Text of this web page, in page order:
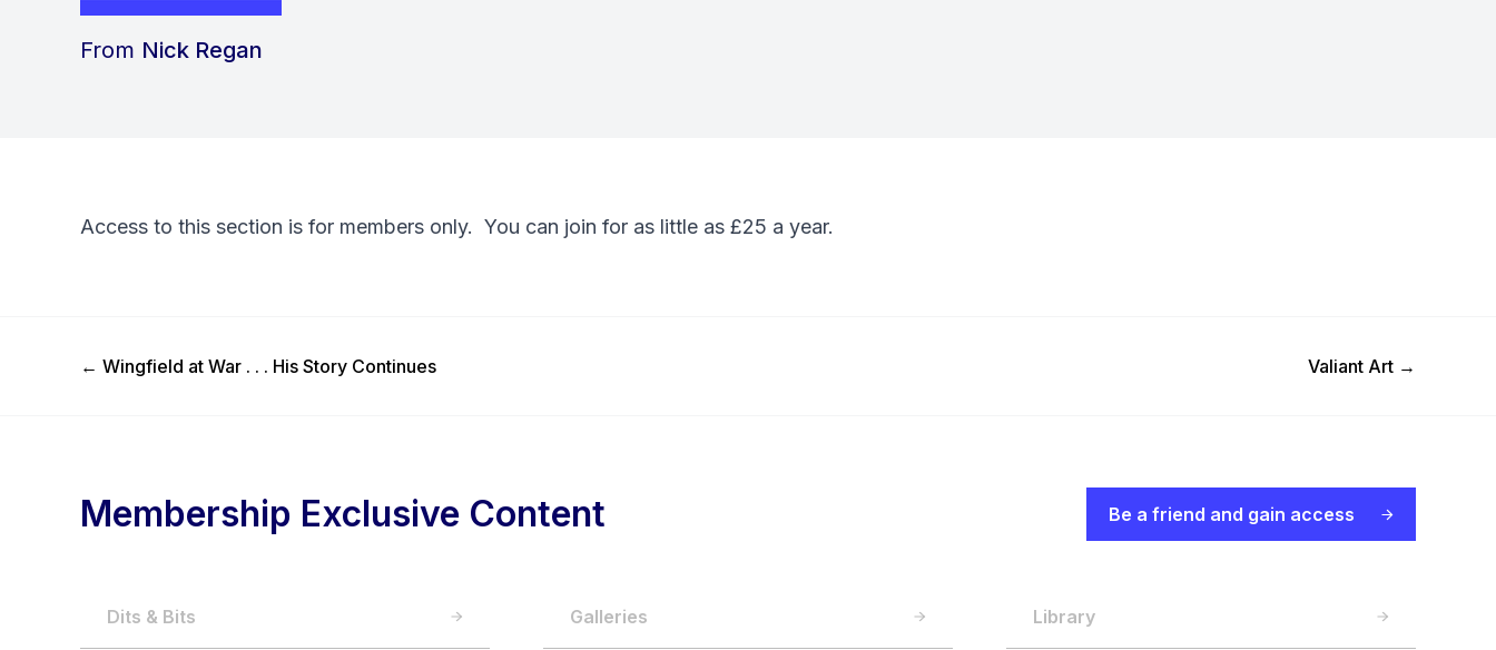
From Nick Regan
Access to this section is for members only. You can join for as little as £25 a year.
Previous Post
← Wingfield at War . . . His Story Continues Next Post
Valiant Art →
Membership Exclusive Content Be a friend and gain access
Dits & Bits Galleries Library